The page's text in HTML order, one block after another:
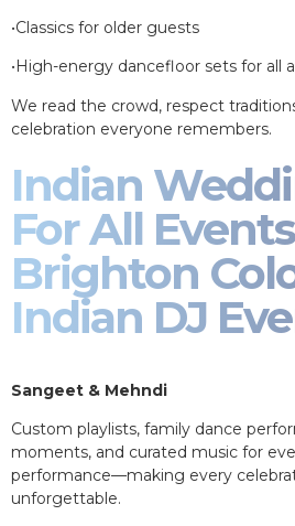
•Classics for older guests
•High-energy dancefloor sets for all
We read the crowd, respect
celebration everyone remembers.
Indian
For All
Brighton
Indian DJ
Sangeet & Mehndi
Custom playlists, family dance
moments, and curated music for
performance—making every
unforgettable.